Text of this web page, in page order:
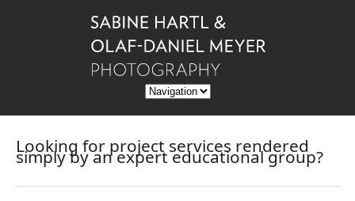
Looking for project services rendered
simply by an expert educational group?